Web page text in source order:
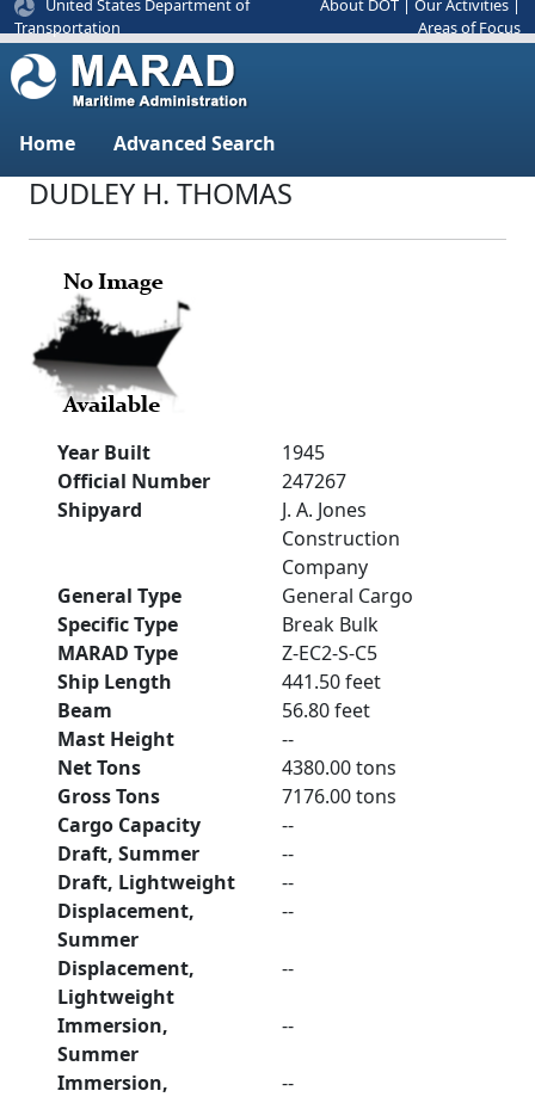
United States Department of
Transportation
About DOT Our Activities
Areas of Focus
Home Advanced Search
DUDLEY H. THOMAS
Year Built
1945
Official Number
247267
Shipyard
J. A. Jones
Construction
Company
General Type
General Cargo
Specific Type
Break Bulk
MARAD Type
Z-EC2-S-C5
Ship Length
441.50 feet
Beam
56.80 feet
Mast Height
--
Net Tons
4380.00 tons
Gross Tons
7176.00 tons
Cargo Capacity
--
Draft, Summer
--
Draft, Lightweight
--
Displacement,
Summer
--
Displacement,
Lightweight
--
Immersion,
Summer
--
Immersion,
--